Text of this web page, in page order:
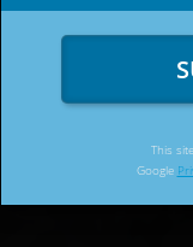
This
Google